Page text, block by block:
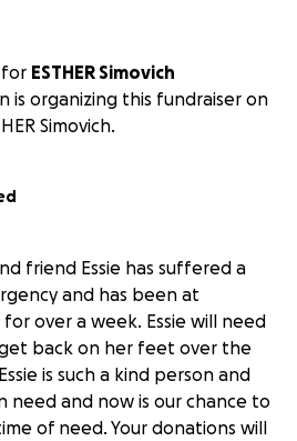
for ESTHER Simovich
is organizing this fundraiser on
Simovich.
friend Essie has suffered a
and has been at
over a week. Essie will need
back on her feet over the
is such a kind person and
need and now is our chance to
of need. Your donations will